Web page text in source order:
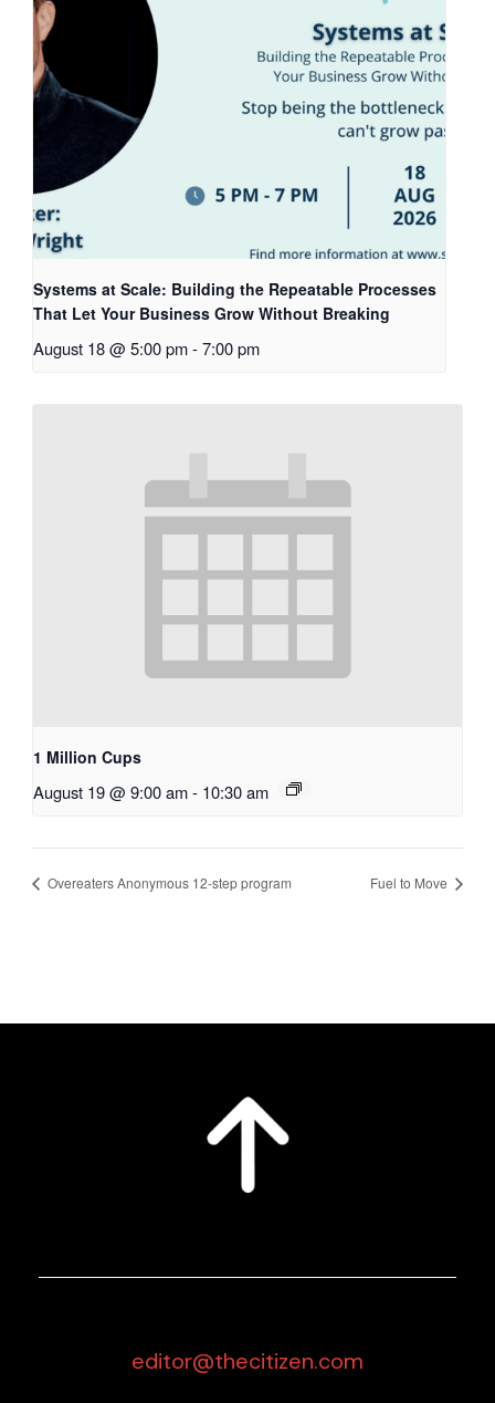
Systems at Scale: Building the Repeatable Processes
That Let Your Business Grow Without Breaking
August 18 @ 5:00 pm-7:00 pm
1 Million Cups
August 19 @ 9:00 am- 10:30 am
Overeaters Anonymous 12-step program Fuel to Move
editor@thecitizen.com